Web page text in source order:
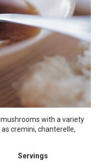
with a variety
cremini, chanterelle,
Servings